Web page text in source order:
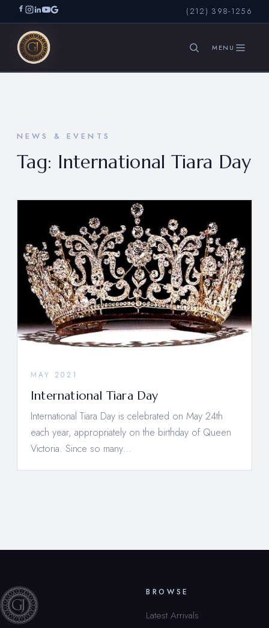
(212) 398-1256
NEWS & EVENTS
Tag: International Tiara Day
MAY 2021
International Tiara Day
International Tiara Day is celebrated on May 24th
each year, appropriately on the birthday of Queen
Victoria. Since so many…
BROWSE
Latest Arrivals